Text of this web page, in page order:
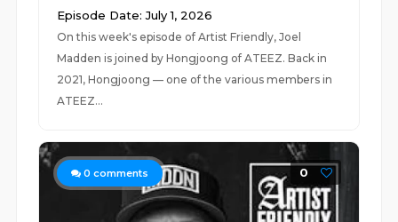
Episode Date: July 1, 2026
On this week's episode of Artist Friendly, Joel
Madden is joined by Hongjoong of ATEEZ. Back in
2021, Hongjoong — one of the various members in
ATEEZ...
0 comments 0